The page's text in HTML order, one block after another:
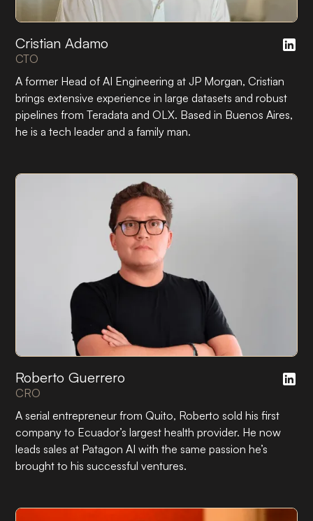
Cristian Adamo
CTO
A former Head of AI Engineering at JP Morgan, Cristian
brings extensive experience in large datasets and robust
pipelines from Teradata and OLX. Based in Buenos Aires,
he is a tech leader and a family man.
Roberto Guerrero
CRO
A serial entrepreneur from Quito, Roberto sold his first
company to Ecuador’s largest health provider. He now
leads sales at Patagon AI with the same passion he’s
brought to his successful ventures.